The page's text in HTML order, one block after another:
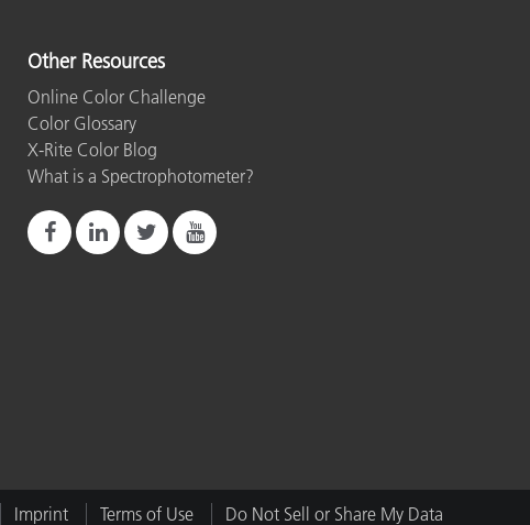
Other Resources
Online Color Challenge
Color Glossary
X-Rite Color Blog
What is a Spectrophotometer?
Imprint Terms of Use Do Not Sell or Share My Data